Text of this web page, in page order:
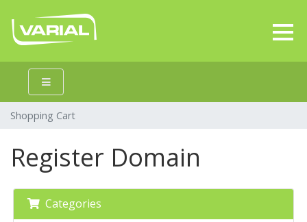
Shopping Cart
Register Domain
Categories